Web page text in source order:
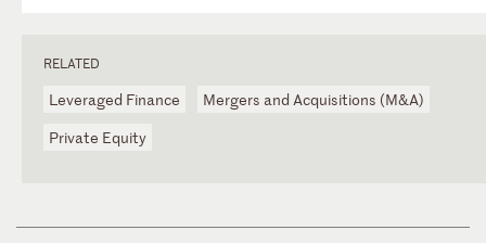
RELATED
Leveraged Finance
Mergers and Acquisitions (M&A)
Private Equity